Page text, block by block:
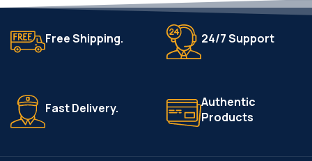
Free Shipping. 24/7 Support
Fast Delivery.
Authentic
Products